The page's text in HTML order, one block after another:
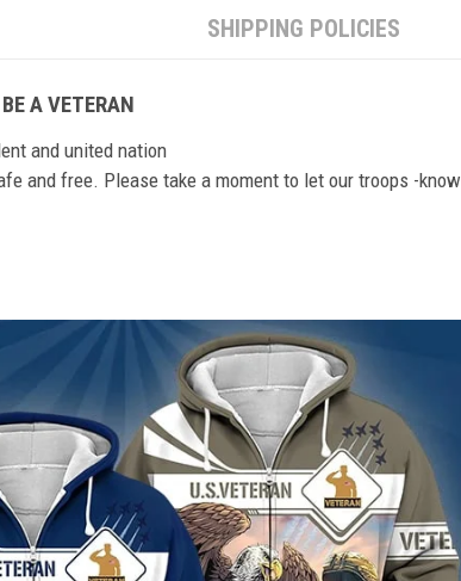
SHIPPING POLICIES
A VETERAN
and united nation
and free. Please take a moment to let our troops -know